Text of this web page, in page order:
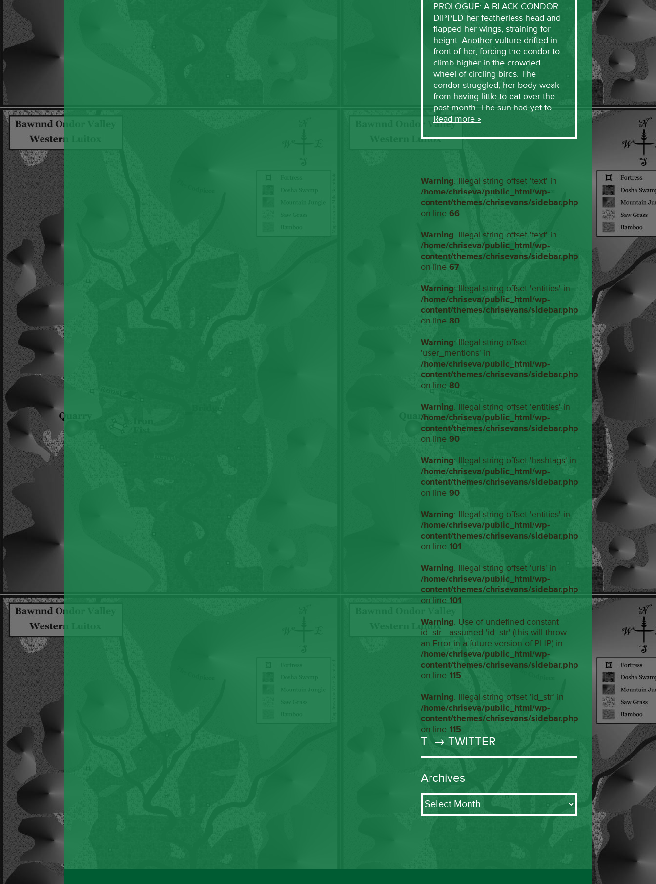
PROLOGUE: A BLACK CONDOR
DIPPED her featherless head and
flapped her wings, straining for
height. Another vulture drifted in
front of her, forcing the condor to
climb higher in the crowded
wheel of circling birds. The
condor struggled, her body weak
from having little to eat over the
past month. The sun had yet to…
Read more »
Warning: Illegal string offset 'text' in
/home/chriseva/public_html/wp-
content/themes/chrisevans/sidebar.php
on line 66
Warning: Illegal string offset 'text' in
/home/chriseva/public_html/wp-
content/themes/chrisevans/sidebar.php
on line 67
Warning: Illegal string offset 'entities' in
/home/chriseva/public_html/wp-
content/themes/chrisevans/sidebar.php
on line 80
Warning: Illegal string offset
'user_mentions' in
/home/chriseva/public_html/wp-
content/themes/chrisevans/sidebar.php
on line 80
Warning: Illegal string offset 'entities' in
/home/chriseva/public_html/wp-
content/themes/chrisevans/sidebar.php
on line 90
Warning: Illegal string offset 'hashtags' in
/home/chriseva/public_html/wp-
content/themes/chrisevans/sidebar.php
on line 90
Warning: Illegal string offset 'entities' in
/home/chriseva/public_html/wp-
content/themes/chrisevans/sidebar.php
on line 101
Warning: Illegal string offset 'urls' in
/home/chriseva/public_html/wp-
content/themes/chrisevans/sidebar.php
on line 101
Warning: Use of undefined constant
id_str - assumed 'id_str' (this will throw
an Error in a future version of PHP) in
/home/chriseva/public_html/wp-
content/themes/chrisevans/sidebar.php
on line 115
Warning: Illegal string offset 'id_str' in
/home/chriseva/public_html/wp-
content/themes/chrisevans/sidebar.php
on line 115
T → TWITTER
Archives
Archives